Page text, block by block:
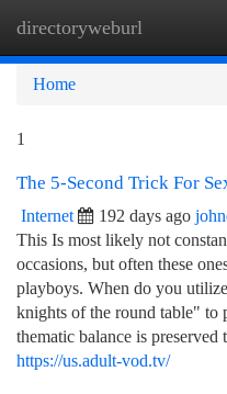
directoryweburl
Home
1
The 5-Second Trick For
Internet 192 days ago
This Is most likely not
occasions, but often these
playboys. When do you
knights of the round table" to
thematic balance is preserved
https://us.adult-vod.tv/